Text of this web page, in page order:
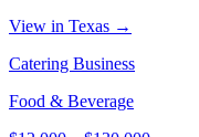
View in Texas →
Catering Business
Food & Beverage